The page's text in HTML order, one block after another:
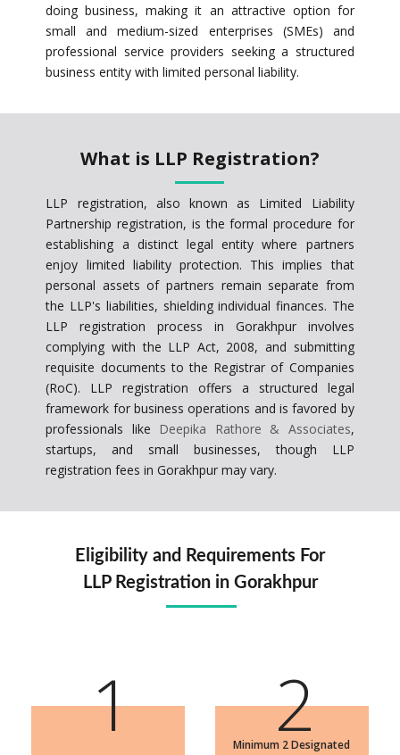
doing business, making it an attractive option for
small and medium-sized enterprises (SMEs) and
professional service providers seeking a structured
business entity with limited personal liability.
What is LLP Registration?
LLP registration, also known as Limited Liability
Partnership registration, is the formal procedure for
establishing a distinct legal entity where partners
enjoy limited liability protection. This implies that
personal assets of partners remain separate from
the LLP's liabilities, shielding individual finances. The
LLP registration process in Gorakhpur involves
complying with the LLP Act, 2008, and submitting
requisite documents to the Registrar of Companies
(RoC). LLP registration offers a structured legal
framework for business operations and is favored by
professionals like Deepika Rathore & Associates,
startups, and small businesses, though LLP
registration fees in Gorakhpur may vary.
Eligibility and Requirements For
LLP Registration in Gorakhpur
1 2
Minimum 2 Designated